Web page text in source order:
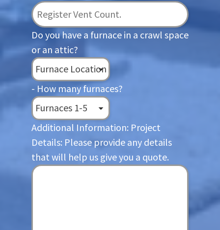
Do you have a furnace in a crawl space
or an attic?
- How many furnaces?
Additional Information: Project
Details: Please provide any details
that will help us give you a quote.